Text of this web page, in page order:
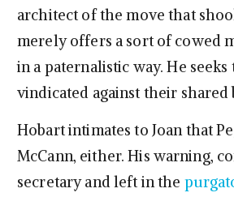
architect of the move that
merely offers a sort of cowed
in a paternalistic way. He
vindicated against their shared
Hobart intimates to Joan that
McCann, either. His warning,
secretary and left in the